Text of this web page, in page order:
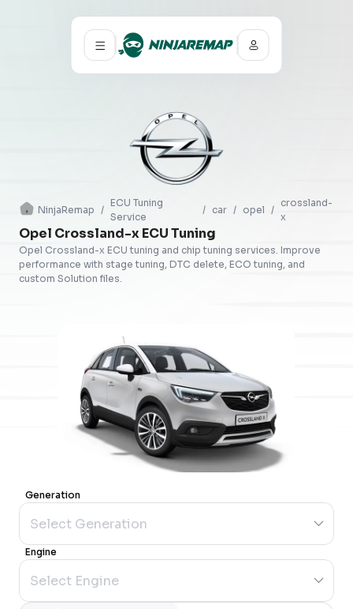
NinjaRemap /
ECU Tuning
Service
/ car / opel /
crossland-
x
Opel Crossland-x ECU Tuning
Opel Crossland-x ECU tuning and chip tuning services. Improve
performance with stage tuning, DTC delete, ECO tuning, and
custom Solution files.
Generation
Engine